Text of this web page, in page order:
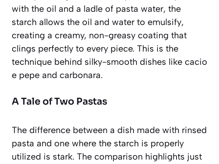
with the oil and a ladle of pasta water, the
starch allows the oil and water to emulsify,
creating a creamy, non-greasy coating that
clings perfectly to every piece. This is the
technique behind silky-smooth dishes like cacio
e pepe and carbonara.
A Tale of Two Pastas
The difference between a dish made with rinsed
pasta and one where the starch is properly
utilized is stark. The comparison highlights just